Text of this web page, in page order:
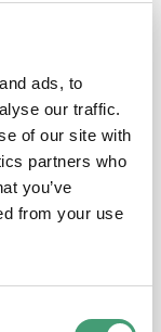
ads, to
our traffic.
of our site with
partners who
you’ve
from your use
it’s in a good